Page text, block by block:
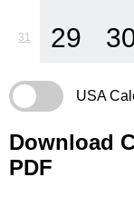
31 29
USA
Download
PDF